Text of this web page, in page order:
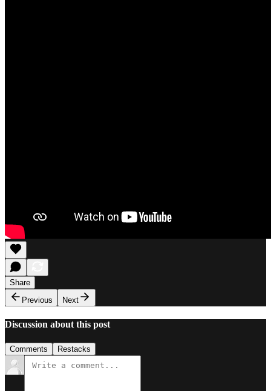
Share
Previous
Next
Discussion about this post
Comments Restacks